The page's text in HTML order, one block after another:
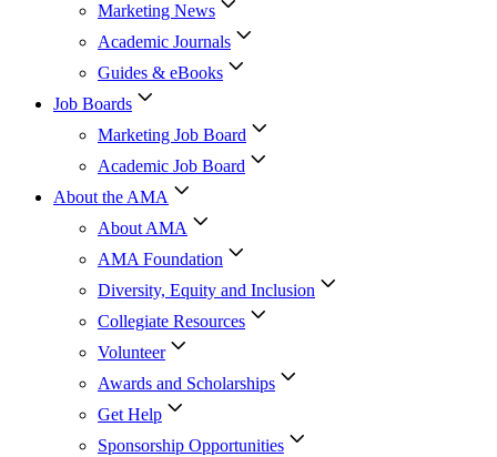
Marketing News
Academic Journals
Guides & eBooks
Job Boards
Marketing Job Board
Academic Job Board
About the AMA
About AMA
AMA Foundation
Diversity, Equity and Inclusion
Collegiate Resources
Volunteer
Awards and Scholarships
Get Help
Sponsorship Opportunities